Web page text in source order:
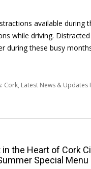
available during
while driving.
during these busy
Cork, Latest News &
in the Heart of Cork
Special Menu